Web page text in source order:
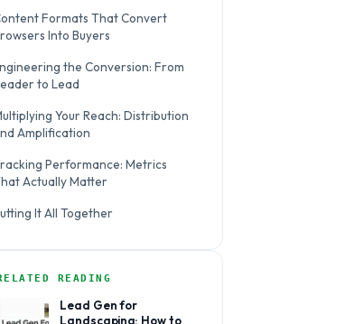
Formats That Convert
Into Buyers
the Conversion: From
to Lead
Your Reach: Distribution
Amplification
Performance: Metrics
Actually Matter
It All Together
READING
Lead Gen for
Landscaping: How to